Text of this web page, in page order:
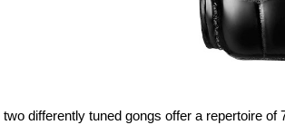
two differently tuned gongs offer a repertoire